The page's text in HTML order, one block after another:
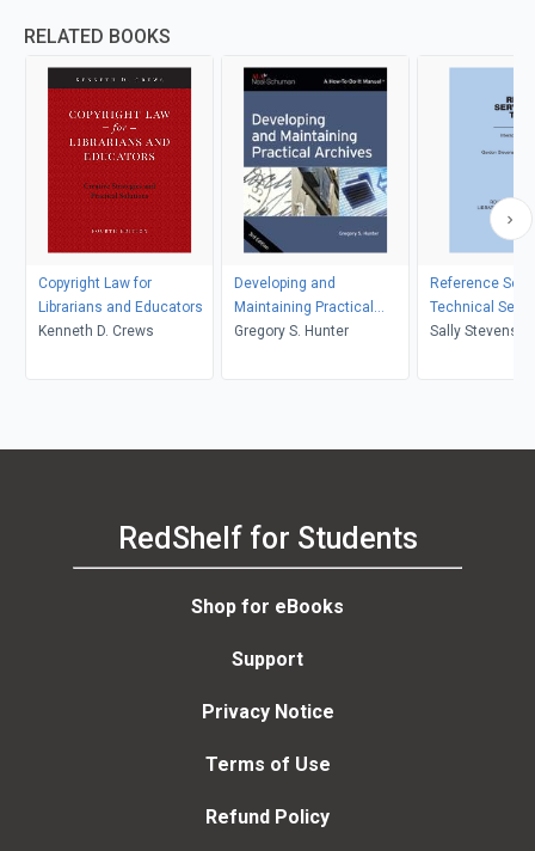
RELATED BOOKS
Copyright Law for
Librarians and Educators
Kenneth D. Crews
Developing and
Maintaining Practical
Archives
Gregory S. Hunter
Reference
Technical
Sally
RedShelf for Students
Shop for eBooks
Support
Privacy Notice
Terms of Use
Refund Policy